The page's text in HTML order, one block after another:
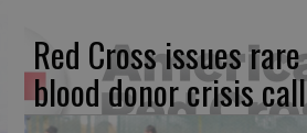
Red Cross issues rare
blood donor crisis call